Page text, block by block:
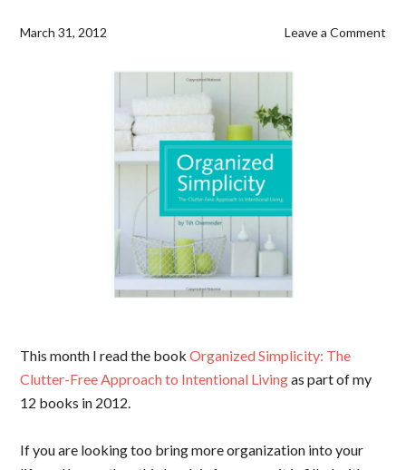
March 31, 2012 Leave a Comment
This month I read the bookOrganized Simplicity: The
Clutter-Free Approach to Intentional Livingas part of my
12 books in 2012.
If you are looking too bring more organization into your